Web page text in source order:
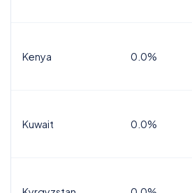
Kenya 0.0%
Kuwait 0.0%